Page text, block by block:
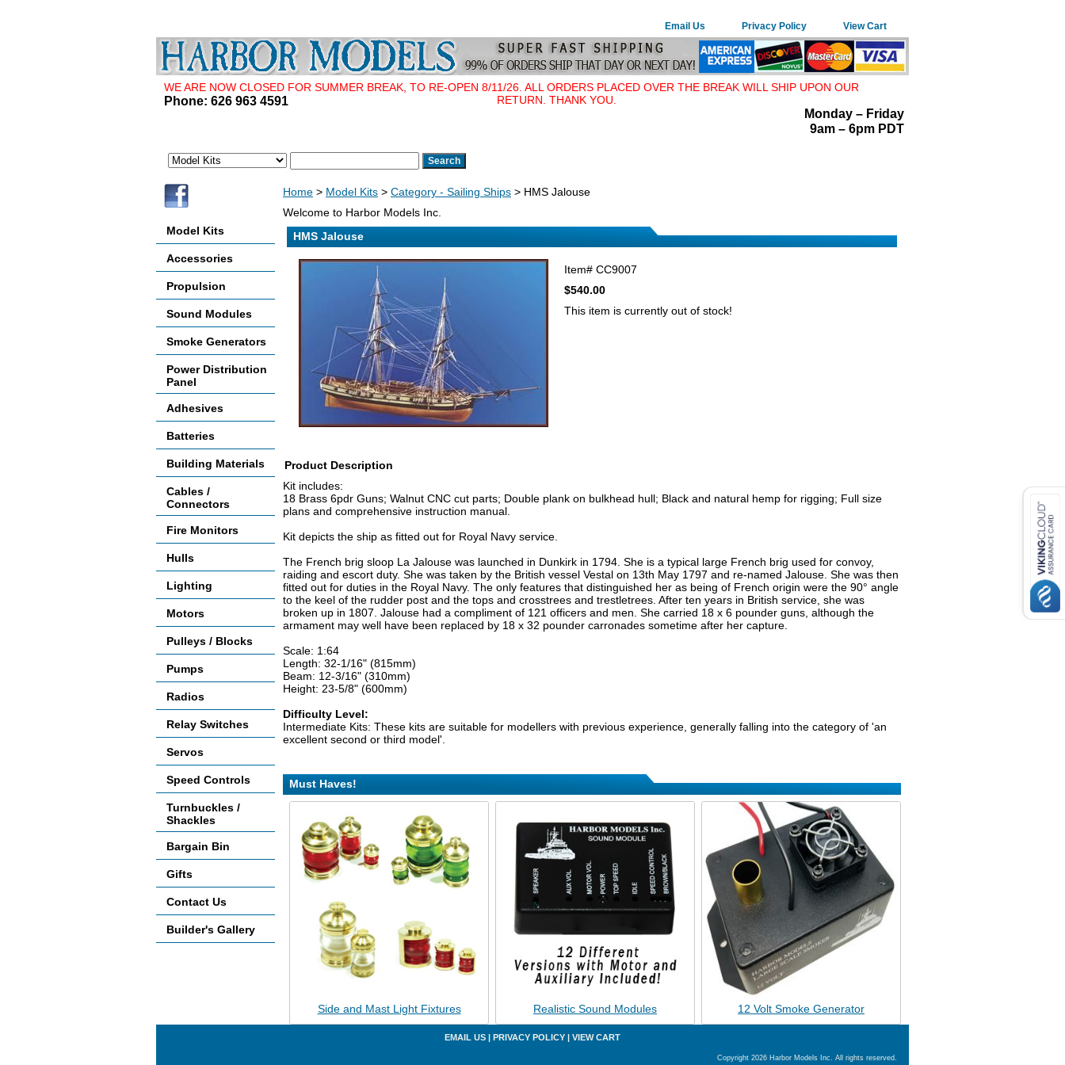
Email Us Privacy Policy View Cart
WE ARE NOW CLOSED FOR SUMMER BREAK, TO RE-OPEN 8/11/26. ALL ORDERS PLACED OVER THE BREAK WILL SHIP UPON OUR
RETURN. THANK YOU.
Phone: 626 963 4591
Monday – Friday
9am – 6pm PDT
Home > Model Kits > Category - Sailing Ships > HMS Jalouse
Welcome to Harbor Models Inc.
HMS Jalouse
Item# CC9007
$540.00
This item is currently out of stock!
Product Description
Kit includes:
18 Brass 6pdr Guns; Walnut CNC cut parts; Double plank on bulkhead hull; Black and natural hemp for rigging; Full size
plans and comprehensive instruction manual.
Kit depicts the ship as fitted out for Royal Navy service.
The French brig sloop La Jalouse was launched in Dunkirk in 1794. She is a typical large French brig used for convoy,
raiding and escort duty. She was taken by the British vessel Vestal on 13th May 1797 and re-named Jalouse. She was then
fitted out for duties in the Royal Navy. The only features that distinguished her as being of French origin were the 90° angle
to the keel of the rudder post and the tops and crosstrees and trestletrees. After ten years in British service, she was
broken up in 1807. Jalouse had a compliment of 121 officers and men. She carried 18 x 6 pounder guns, although the
armament may well have been replaced by 18 x 32 pounder carronades sometime after her capture.
Scale: 1:64
Length: 32-1/16" (815mm)
Beam: 12-3/16" (310mm)
Height: 23-5/8" (600mm)
Difficulty Level:
Intermediate Kits: These kits are suitable for modellers with previous experience, generally falling into the category of 'an
excellent second or third model'.
Must Haves!
Side and Mast Light Fixtures Realistic Sound Modules 12 Volt Smoke Generator
Model Kits
Accessories
Propulsion
Sound Modules
Smoke Generators
Power Distribution
Panel
Adhesives
Batteries
Building Materials
Cables /
Connectors
Fire Monitors
Hulls
Lighting
Motors
Pulleys / Blocks
Pumps
Radios
Relay Switches
Servos
Speed Controls
Turnbuckles /
Shackles
Bargain Bin
Gifts
Contact Us
Builder's Gallery
EMAIL US | PRIVACY POLICY | VIEW CART
Copyright 2026 Harbor Models Inc. All rights reserved.